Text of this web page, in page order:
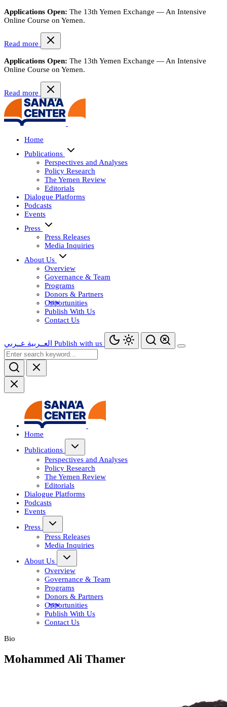
Applications Open: The 13th Yemen Exchange — An Intensive
Online Course on Yemen.
Read more
Applications Open: The 13th Yemen Exchange — An Intensive
Online Course on Yemen.
Read more
Home
Publications
Perspectives and Analyses
Policy Research
The Yemen Review
Editorials
Dialogue Platforms
Podcasts
Events
Press
Press Releases
Media Inquiries
About Us
Overview
Governance & Team
Programs
Donors & Partners
Opportunities
Publish With Us
Contact Us
العــربية عــربي Publish with us
Home
Publications
Perspectives and Analyses
Policy Research
The Yemen Review
Editorials
Dialogue Platforms
Podcasts
Events
Press
Press Releases
Media Inquiries
About Us
Overview
Governance & Team
Programs
Donors & Partners
Opportunities
Publish With Us
Contact Us
Bio
Mohammed Ali Thamer